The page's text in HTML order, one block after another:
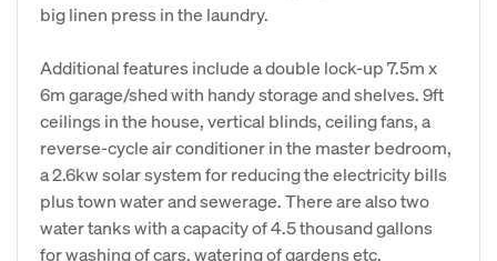
big linen press in the laundry.
Additional features include a double lock-up 7.5m x
6m garage/shed with handy storage and shelves. 9ft
ceilings in the house, vertical blinds, ceiling fans, a
reverse-cycle air conditioner in the master bedroom,
a 2.6kw solar system for reducing the electricity bills
plus town water and sewerage. There are also two
water tanks with a capacity of 4.5 thousand gallons
for washing of cars, watering of gardens etc.